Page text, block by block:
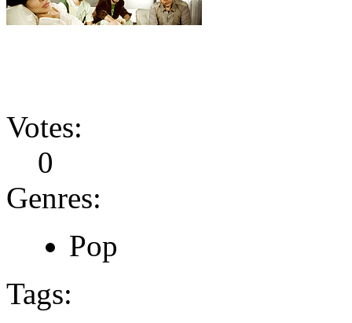
Votes:
0
Genres:
Pop
Tags: